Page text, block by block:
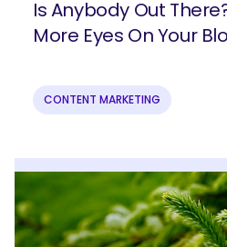
Is Anybody Out
More Eyes On Your
CONTENT MARKETING